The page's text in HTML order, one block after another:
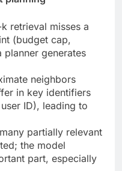
retrieval misses a
(budget cap,
generates
neighbors
in key identifiers
ID), leading to
partially relevant
the model
part, especially